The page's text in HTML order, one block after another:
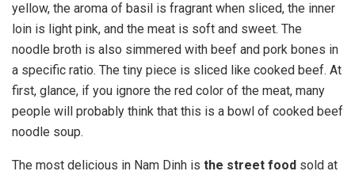
yellow, the aroma of basil is fragrant when sliced, the inner
loin is light pink, and the meat is soft and sweet. The
noodle broth is also simmered with beef and pork bones in
a specific ratio. The tiny piece is sliced ​​like cooked beef. At
first, glance, if you ignore the red color of the meat, many
people will probably think that this is a bowl of cooked beef
noodle soup.
The most delicious in Nam Dinh is the street food sold at